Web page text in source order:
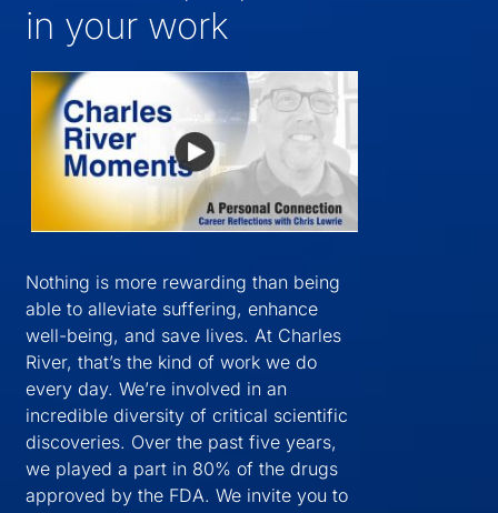
in your work
Nothing is more rewarding than being
able to alleviate suffering, enhance
well-being, and save lives. At Charles
River, that’s the kind of work we do
every day. We’re involved in an
incredible diversity of critical scientific
discoveries. Over the past five years,
we played a part in 80% of the drugs
approved by the FDA. We invite you to